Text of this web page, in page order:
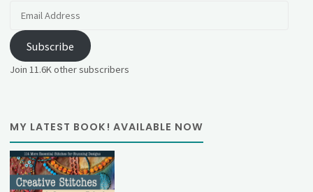
Subscribe
Join 11.6K other subscribers
MY LATEST BOOK! AVAILABLE NOW